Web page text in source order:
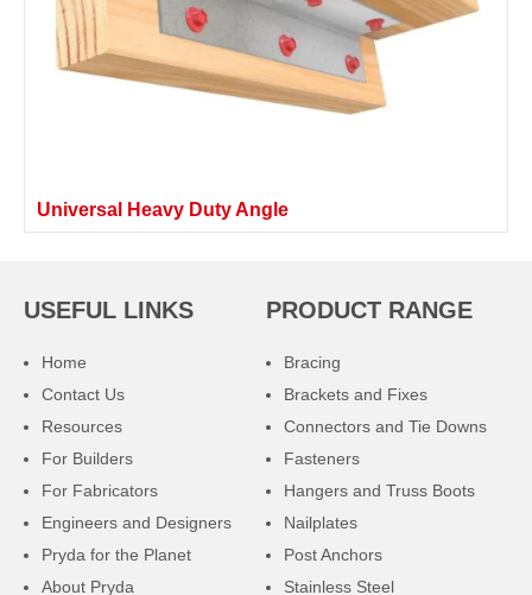
Universal Heavy Duty Angle
USEFUL LINKS
Home
Contact Us
Resources
For Builders
For Fabricators
Engineers and Designers
Pryda for the Planet
About Pryda
PRODUCT RANGE
Bracing
Brackets and Fixes
Connectors and Tie Downs
Fasteners
Hangers and Truss Boots
Nailplates
Post Anchors
Stainless Steel